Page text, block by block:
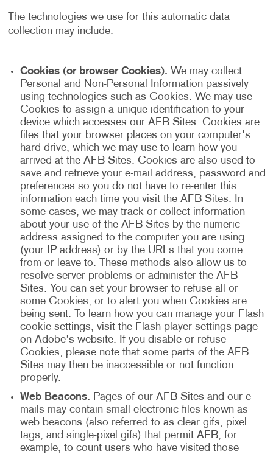
The technologies we use for this automatic data
collection may include:
Cookies (or browser Cookies). We may collect
Personal and Non-Personal Information passively
using technologies such as Cookies. We may use
Cookies to assign a unique identification to your
device which accesses our AFB Sites. Cookies are
files that your browser places on your computer's
hard drive, which we may use to learn how you
arrived at the AFB Sites. Cookies are also used to
save and retrieve your e-mail address, password and
preferences so you do not have to re-enter this
information each time you visit the AFB Sites. In
some cases, we may track or collect information
about your use of the AFB Sites by the numeric
address assigned to the computer you are using
(your IP address) or by the URLs that you come
from or leave to. These methods also allow us to
resolve server problems or administer the AFB
Sites. You can set your browser to refuse all or
some Cookies, or to alert you when Cookies are
being sent. To learn how you can manage your Flash
cookie settings, visit the Flash player settings page
on Adobe's website. If you disable or refuse
Cookies, please note that some parts of the AFB
Sites may then be inaccessible or not function
properly.
Web Beacons. Pages of our AFB Sites and our e-
mails may contain small electronic files known as
web beacons (also referred to as clear gifs, pixel
tags, and single-pixel gifs) that permit AFB, for
example, to count users who have visited those